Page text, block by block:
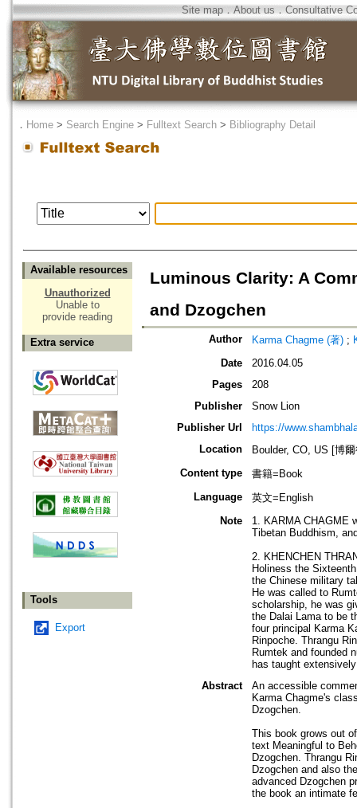
Site map．About us ． Consultative
． Home > Search Engine > Fulltext Search > Bibliography Detail
Available resources
Unauthorized
Unable to
provide reading
Extra service
Tools
Export
Luminous Clarity: A
and Dzogchen
Author Karma Chagme (著) ;
Date
2016.04.05
Pages
208
Publisher
Snow Lion
Publisher Url
https://
Location
Boulder, CO, US [博
Content type
書籍=Book
Language
英文=English
Note
1. KARMA CHAGME
Tibetan Buddhism,
2. KHENCHEN
Holiness the
the Chinese military
He was called to
scholarship, he was
the Dalai Lama to be
four principal Karma
Rinpoche. Thrangu
Rumtek and founded
has taught
Abstract
An accessible
Karma Chagme's
Dzogchen.
This book grows out
text Meaningful to
Dzogchen. Thrangu
Dzogchen and also
advanced Dzogchen
the book an intimate